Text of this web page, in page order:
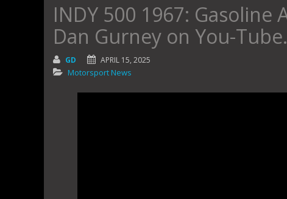
INDY 500 1967: Gasoline
Dan Gurney on You-
GD APRIL 15, 2025
Motorsport News